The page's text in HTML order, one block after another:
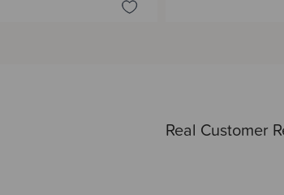
Real Customer